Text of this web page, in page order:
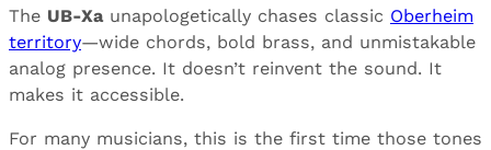
The UB-Xaunapologetically chases classic Oberheim
territory—wide chords, bold brass, and unmistakable
analog presence. It doesn’t reinvent the sound. It
makes it accessible.
For many musicians, this is the first time those tones